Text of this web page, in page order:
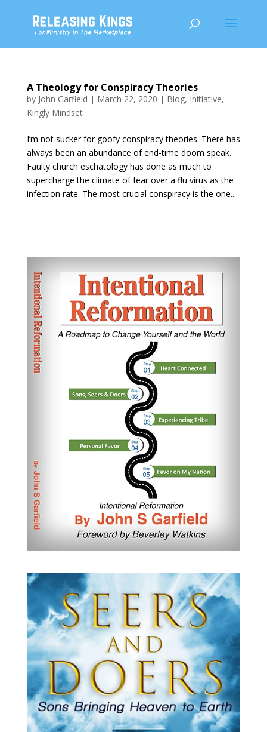
A Theology for Conspiracy Theories
by John Garfield | March 22, 2020 | Blog, Initiative,
Kingly Mindset
I’m not sucker for goofy conspiracy theories. There has
always been an abundance of end-time doom speak.
Faulty church eschatology has done as much to
supercharge the climate of fear over a flu virus as the
infection rate. The most crucial conspiracy is the one...